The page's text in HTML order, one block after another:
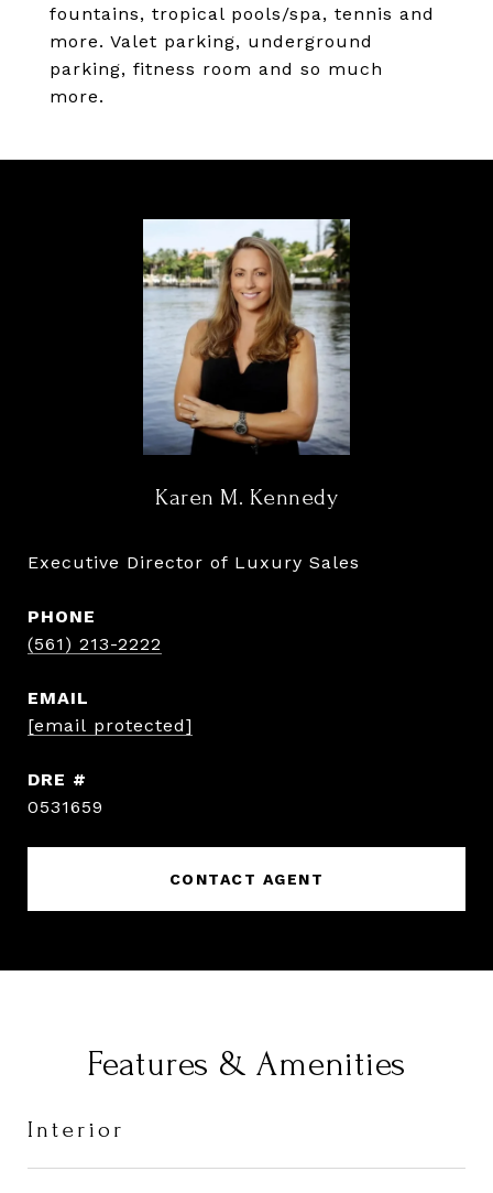
fountains, tropical pools/spa, tennis and
more. Valet parking, underground
parking, fitness room and so much
more.
Karen M. Kennedy
Executive Director of Luxury Sales
PHONE
(561) 213-2222
EMAIL
[email protected]
DRE #
0531659
CONTACT AGENT
Features & Amenities
Interior